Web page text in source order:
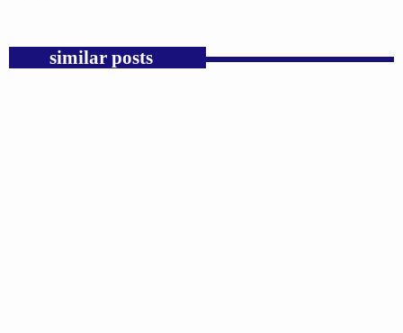
similar posts